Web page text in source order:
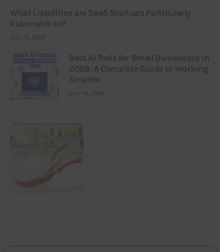
What Liabilities are SaaS Startups Particularly
Vulnerable to?
JULY 16, 2026
Best AI Tools for Small Businesses in
2026: A Complete Guide to Working
Smarter
JULY 14, 2026